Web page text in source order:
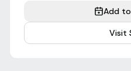
Add
Visit